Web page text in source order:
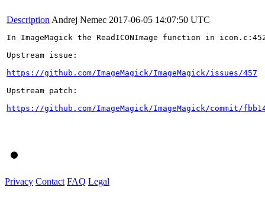
Description Andrej Nemec 2017-06-05 14:07:50 UTC
In ImageMagick the ReadICONImage function in
Upstream issue:
https://github.com/ImageMagick/ImageMagick/issues/457
Upstream patch:
https://github.com/ImageMagick/ImageMagick/commit/
Privacy Contact FAQ Legal